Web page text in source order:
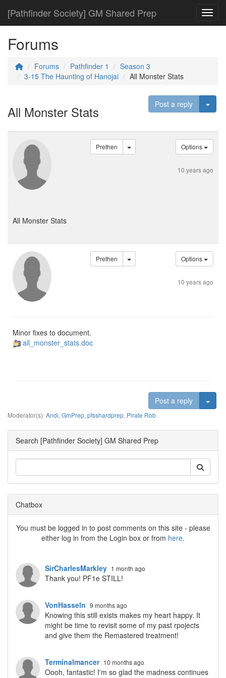
[Pathfinder Society] GM Shared Prep
Forums
Forums Pathfinder 1
Season 3
3-15 The Haunting of Hanojai
All Monster Stats
All Monster Stats Post a reply
Prethen Options
10 years ago
All Monster Stats
Prethen Options
10 years ago
Minor fixes to document.
all_monster_stats.doc
Post a reply
Moderator(s):Andi, GmPrep, pfsshardprep, Pirate Rob
Search [Pathfinder Society] GM Shared Prep
Chatbox
You must be logged in to post comments on this site - please
either log in from the Login box or from here.
SirCharlesMarkley 1 month ago
Thank you! PF1e STILL!
VonHasseln 9 months ago
Knowing this still exists makes my heart happy. It
might be time to revisit some of my past rpojects
and give them the Remastered treatment!
Terminalmancer 10 months ago
Oooh, fantastic! I'm so glad the madness continues